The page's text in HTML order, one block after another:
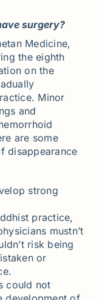
surgery?
Medicine,
the eighth
on the
Minor
and
are some
disappearance
strong
practice,
mustn’t
risk being
or
could not